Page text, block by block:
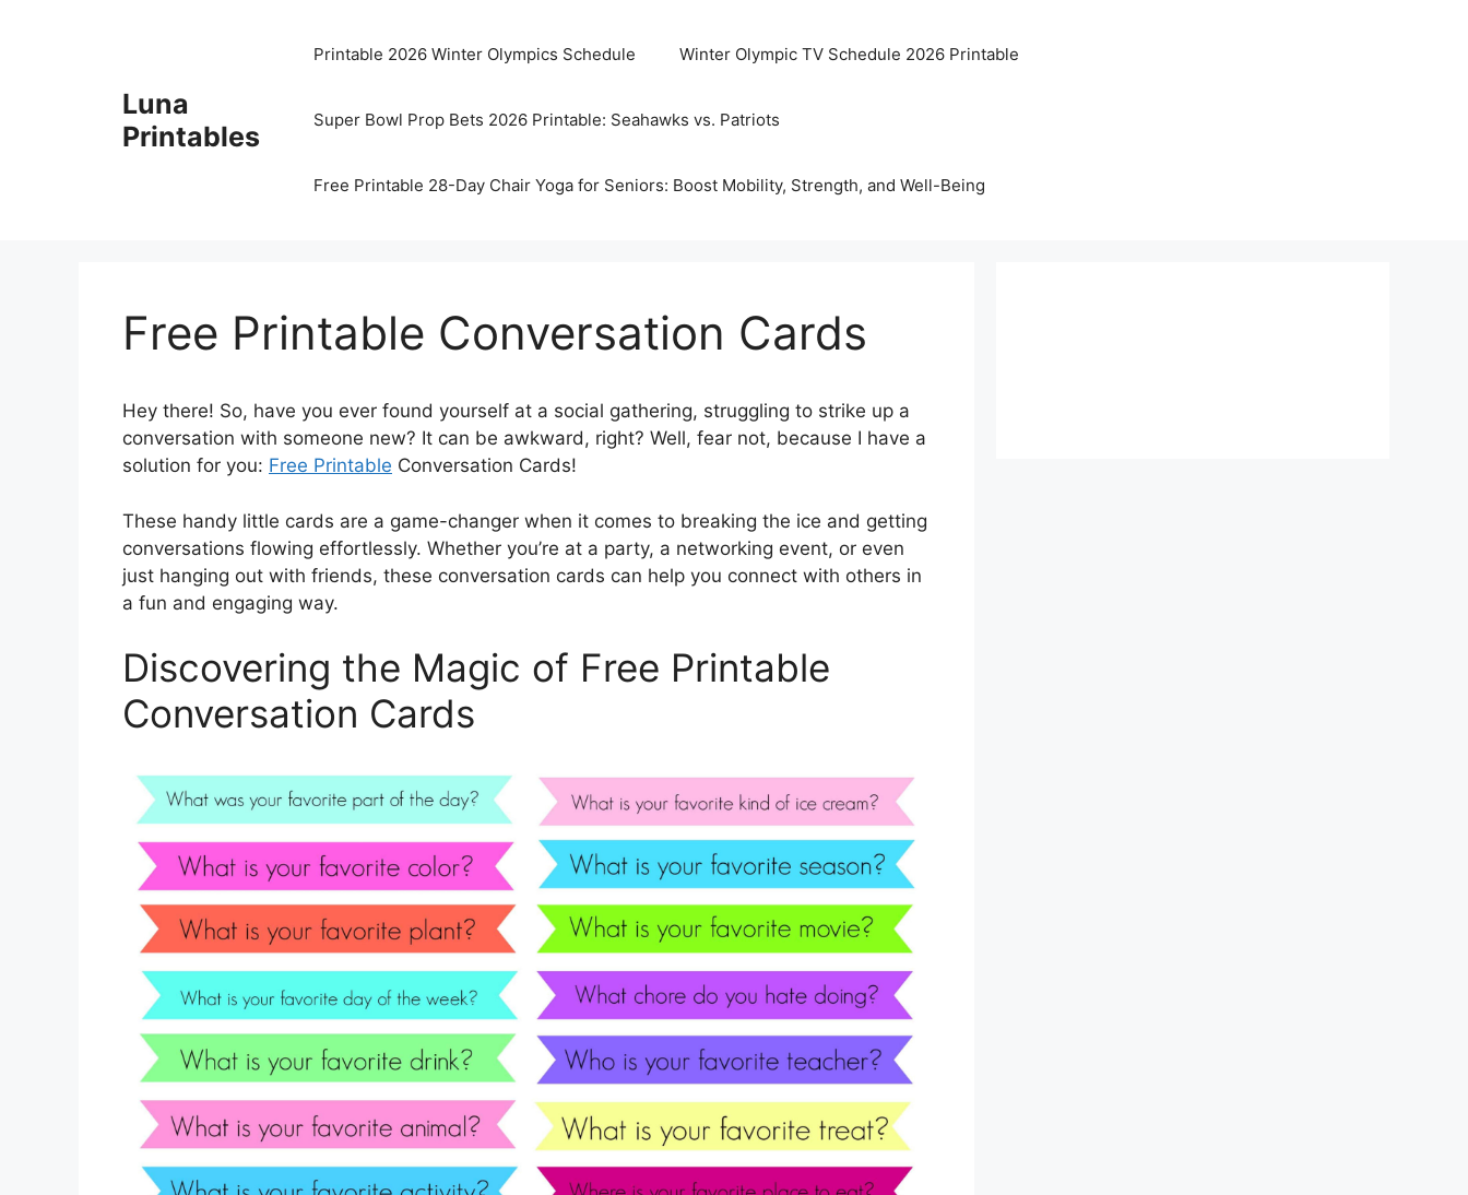
Luna
Printables
Printable 2026 Winter Olympics Schedule Winter Olympic TV Schedule 2026 Printable
Super Bowl Prop Bets 2026 Printable: Seahawks vs. Patriots
Free Printable 28-Day Chair Yoga for Seniors: Boost Mobility, Strength, and Well-Being
Free Printable Conversation Cards
Hey there! So, have you ever found yourself at a social gathering, struggling to strike up a
conversation with someone new? It can be awkward, right? Well, fear not, because I have a
solution for you: Free Printable Conversation Cards!
These handy little cards are a game-changer when it comes to breaking the ice and getting
conversations flowing effortlessly. Whether you’re at a party, a networking event, or even
just hanging out with friends, these conversation cards can help you connect with others in
a fun and engaging way.
Discovering the Magic of Free Printable
Conversation Cards